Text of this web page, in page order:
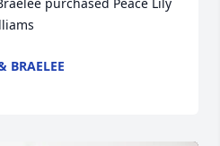
BRAELEE